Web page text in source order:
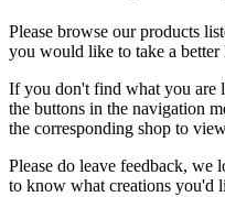
Please browse our products
you would like to take a better
If you don't find what you are
the buttons in the navigation
the corresponding shop to
Please do leave feedback,
to know what creations you'd